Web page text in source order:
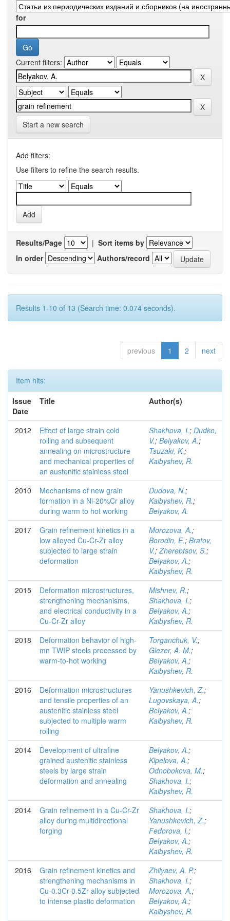
for
Current filters:
Start a new search
Add filters:
Use filters to refine the search results.
Results/Page | Sort items by
In order
Authors/record
Results 1-10 of 13 (Search time: 0.074 seconds).
previous 1 2 next
Item hits:
Issue
Date
Title Author(s)
2012
Effect of large strain cold
rolling and subsequent
annealing on microstructure
and mechanical properties of
an austenitic stainless steel
Shakhova, I.; Dudko,
V.; Belyakov, A.;
Tsuzaki, K.;
Kaibyshev, R.
2010
Mechanisms of new grain
formation in a Ni-20%Cr alloy
during warm to hot working
Dudova, N.;
Kaibyshev, R.;
Belyakov, A.
2017
Grain refinement kinetics in a
low alloyed Cu-Cr-Zr alloy
subjected to large strain
deformation
Morozova, A.;
Borodin, E.; Bratov,
V.;Zherebtsov, S.;
Belyakov, A.;
Kaibyshev, R.
2015
Deformation microstructures,
strengthening mechanisms,
and electrical conductivity in a
Cu-Cr-Zr alloy
Mishnev, R.;
Shakhova, I.;
Belyakov, A.;
Kaibyshev, R.
2018
Deformation behavior of high-
mn TWIP steels processed by
warm-to-hot working
Torganchuk, V.;
Glezer, A. M.;
Belyakov, A.;
Kaibyshev, R.
2016
Deformation microstructures
and tensile properties of an
austenitic stainless steel
subjected to multiple warm
rolling
Yanushkevich, Z.;
Lugovskaya, A.;
Belyakov, A.;
Kaibyshev, R.
2014
Development of ultrafine
grained austenitic stainless
steels by large strain
deformation and annealing
Belyakov, A.;
Kipelova, A.;
Odnobokova, M.;
Shakhova, I.;
Kaibyshev, R.
2014
Grain refinement in a Cu-Cr-Zr
alloy during multidirectional
forging
Shakhova, I.;
Yanushkevich, Z.;
Fedorova, I.;
Belyakov, A.;
Kaibyshev, R.
2016
Grain refinement kinetics and
strengthening mechanisms in
Cu-0.3Cr-0.5Zr alloy subjected
to intense plastic deformation
Zhilyaev, A. P.;
Shakhova, I.;
Morozova, A.;
Belyakov, A.;
Kaibyshev, R.